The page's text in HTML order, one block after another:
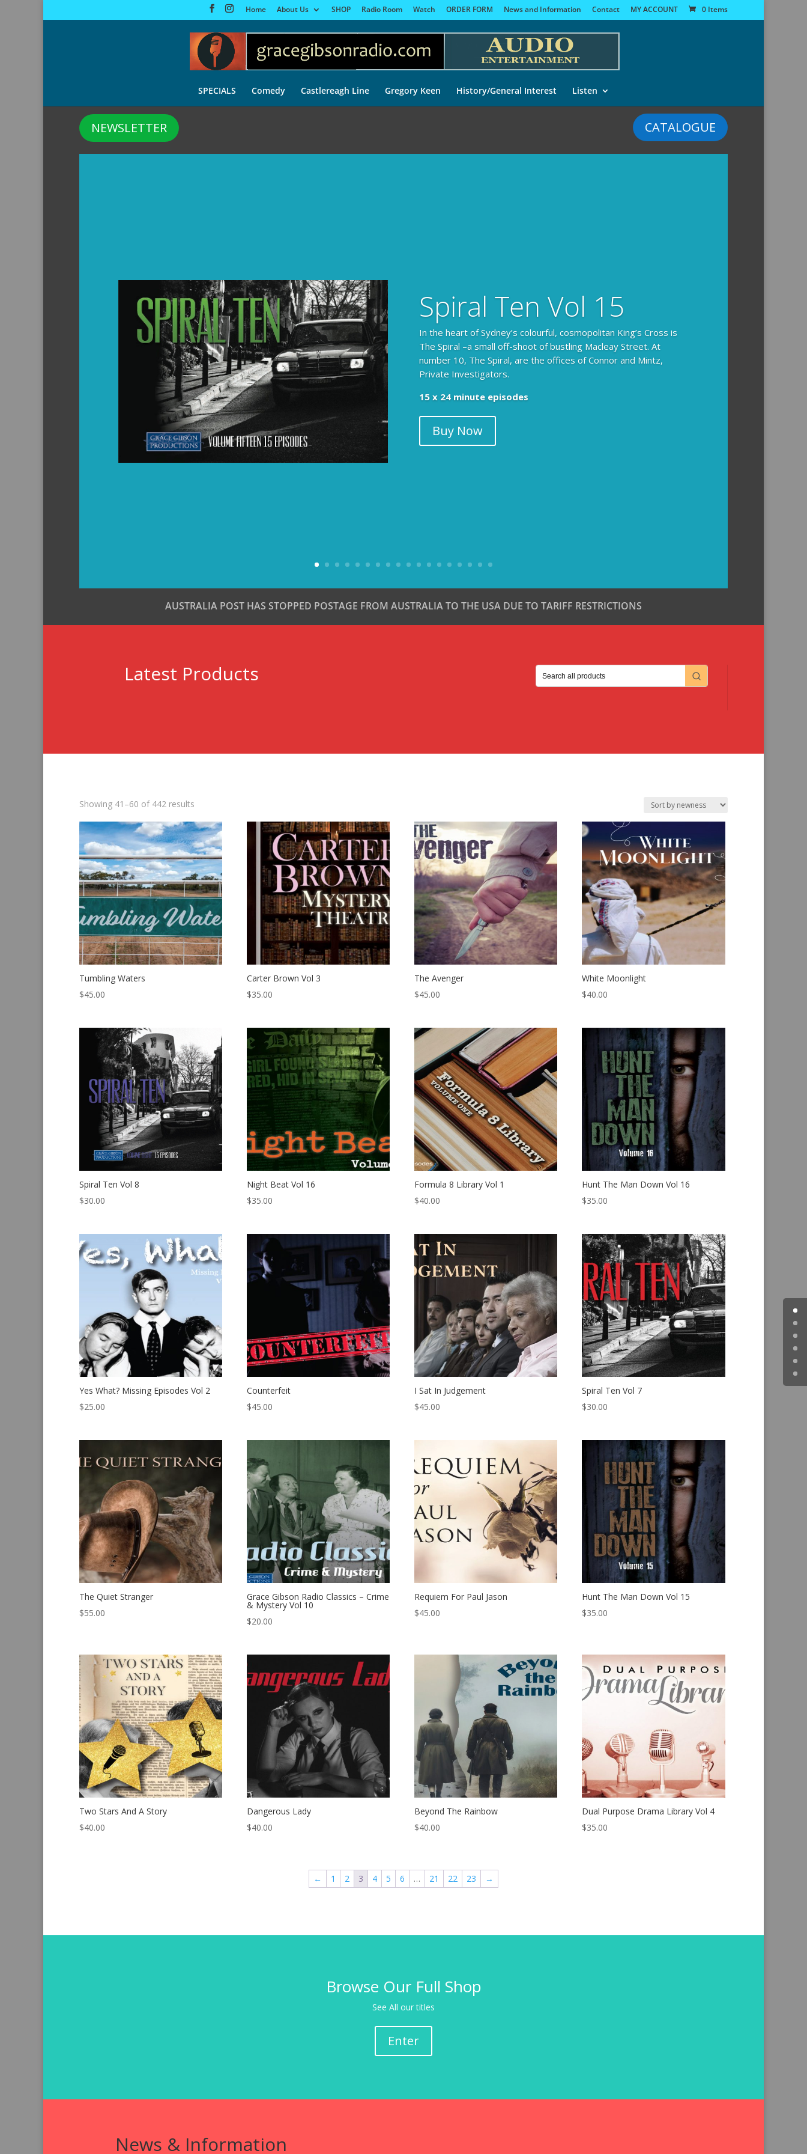
Home About Us SHOP Radio Room Watch ORDER FORM News and Information Contact MY ACCOUNT 0 Items
SPECIALS Comedy Castlereagh Line Gregory Keen History/General Interest Listen
CATALOGUE
NEWSLETTER
Spiral Ten Vol 15
In the heart of Sydney’s colourful, cosmopolitan King’s Cross is
The Spiral –a small off-shoot of bustling Macleay Street. At
number 10, The Spiral, are the offices of Connor and Mintz,
Private Investigators.
15 x 24 minute episodes
Buy Now
AUSTRALIA POST HAS STOPPED POSTAGE FROM AUSTRALIA TO THE USA DUE TO TARIFF RESTRICTIONS
Latest Products
Showing 41–60 of 442 results
latest
Tumbling Waters
$45.00
Carter Brown Vol 3
$35.00
The Avenger
$45.00
White Moonlight
$40.00
Spiral Ten Vol 8
$30.00
Night Beat Vol 16
$35.00
Formula 8 Library Vol 1
$40.00
Hunt The Man Down Vol 16
$35.00
Yes What? Missing Episodes Vol 2
$25.00
Counterfeit
$45.00
I Sat In Judgement
$45.00
Spiral Ten Vol 7
$30.00
The Quiet Stranger
$55.00
Grace Gibson Radio Classics – Crime
& Mystery Vol 10
$20.00
Requiem For Paul Jason
$45.00
Hunt The Man Down Vol 15
$35.00
Two Stars And A Story
$40.00
Dangerous Lady
$40.00
Beyond The Rainbow
$40.00
Dual Purpose Drama Library Vol 4
$35.00
← 1 2 3 4 5 6 … 21 22 23 →
Browse Our Full Shop
See All our titles
Enter
News & Information